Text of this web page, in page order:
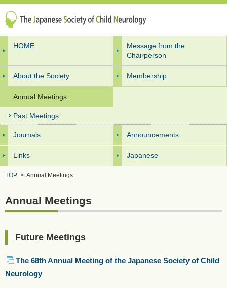
HOME
Message from the
Chairperson
About the Society Membership
Annual Meetings
Past Meetings
Journals Announcements
Links Japanese
TOP > Annual Meetings
Annual Meetings
Future Meetings
The 68th Annual Meeting of the Japanese Society of Child
Neurology